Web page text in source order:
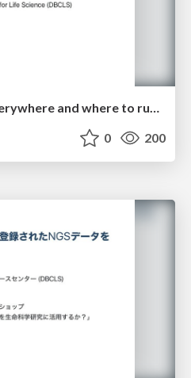
Workflows that run everywhere and where to run them
0 200